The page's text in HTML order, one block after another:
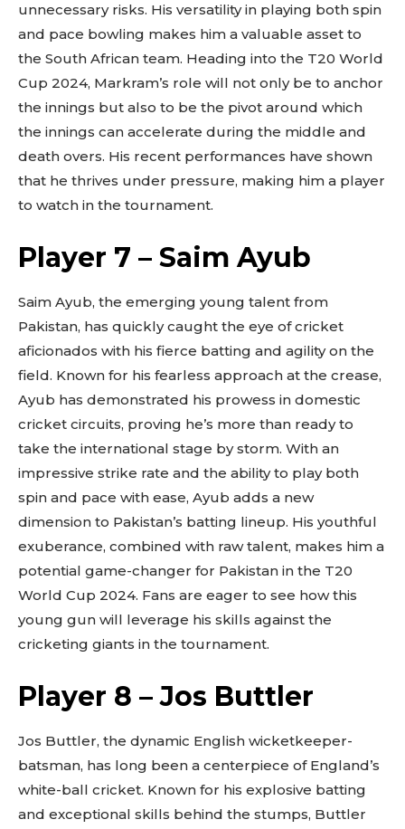
unnecessary risks. His versatility in playing both spin
and pace bowling makes him a valuable asset to
the South African team. Heading into the T20 World
Cup 2024, Markram’s role will not only be to anchor
the innings but also to be the pivot around which
the innings can accelerate during the middle and
death overs. His recent performances have shown
that he thrives under pressure, making him a player
to watch in the tournament.
Player 7 – Saim Ayub
Saim Ayub, the emerging young talent from
Pakistan, has quickly caught the eye of cricket
aficionados with his fierce batting and agility on the
field. Known for his fearless approach at the crease,
Ayub has demonstrated his prowess in domestic
cricket circuits, proving he’s more than ready to
take the international stage by storm. With an
impressive strike rate and the ability to play both
spin and pace with ease, Ayub adds a new
dimension to Pakistan’s batting lineup. His youthful
exuberance, combined with raw talent, makes him a
potential game-changer for Pakistan in the T20
World Cup 2024. Fans are eager to see how this
young gun will leverage his skills against the
cricketing giants in the tournament.
Player 8 – Jos Buttler
Jos Buttler, the dynamic English wicketkeeper-
batsman, has long been a centerpiece of England’s
white-ball cricket. Known for his explosive batting
and exceptional skills behind the stumps, Buttler